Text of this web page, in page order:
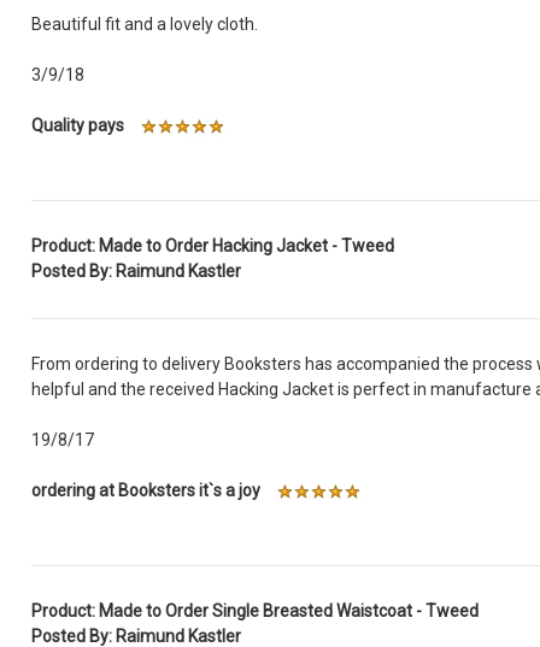
Beautiful fit and a lovely cloth.
3/9/18
Quality pays
Product: Made to Order Hacking Jacket - Tweed
Posted By: Raimund Kastler
From ordering to delivery Booksters has accompanied the
helpful and the received Hacking Jacket is perfect in manufacture
19/8/17
ordering at Booksters it`s a joy
Product: Made to Order Single Breasted Waistcoat - Tweed
Posted By: Raimund Kastler